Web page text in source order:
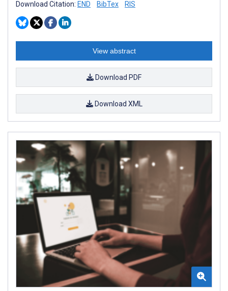
Download Citation: END BibTex RIS
View abstract
Download PDF
Download XML